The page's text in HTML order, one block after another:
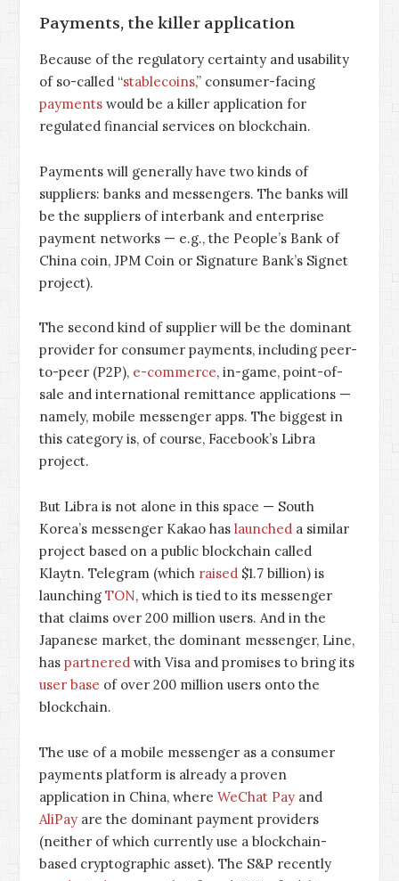
Payments, the killer application
Because of the regulatory certainty and usability
of so-called “stablecoins,” consumer-facing
payments would be a killer application for
regulated financial services on blockchain.
Payments will generally have two kinds of
suppliers: banks and messengers. The banks will
be the suppliers of interbank and enterprise
payment networks — e.g., the People’s Bank of
China coin, JPM Coin or Signature Bank’s Signet
project).
The second kind of supplier will be the dominant
provider for consumer payments, including peer-
to-peer (P2P), e-commerce, in-game, point-of-
sale and international remittance applications —
namely, mobile messenger apps. The biggest in
this category is, of course, Facebook’s Libra
project.
But Libra is not alone in this space — South
Korea’s messenger Kakao has launched a similar
project based on a public blockchain called
Klaytn. Telegram (which raised $1.7 billion) is
launching TON, which is tied to its messenger
that claims over 200 million users. And in the
Japanese market, the dominant messenger, Line,
has partnered with Visa and promises to bring its
user base of over 200 million users onto the
blockchain.
The use of a mobile messenger as a consumer
payments platform is already a proven
application in China, where WeChat Pay and
AliPay are the dominant payment providers
(neither of which currently use a blockchain-
based cryptographic asset). The S&P recently